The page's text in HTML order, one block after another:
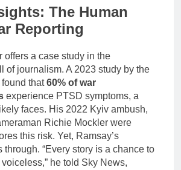
The Human
Reporting
offers a case study in the
of journalism. A 2023 study by the
found that60% of war
experience PTSD symptoms, a
faces. His 2022 Kyiv ambush,
Richie Mockler were
this risk. Yet, Ramsay’s
through. “Every story is a chance to
he told Sky News,